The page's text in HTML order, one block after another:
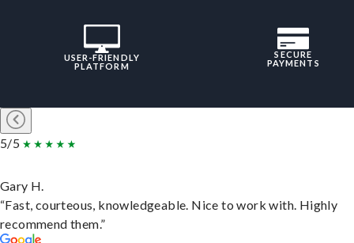
USER-FRIENDLY
PLATFORM
SECURE
PAYMENTS
5/5
Gary H.
“Fast, courteous, knowledgeable. Nice to work with. Highly
recommend them.”